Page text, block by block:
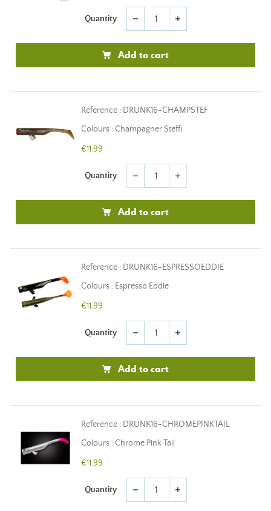
Quantity remove add
Add to cart
Reference : DRUNK16-CHAMPSTEF
Colours : Champagner Steffi
€11.99
Quantity remove add
Add to cart
Reference : DRUNK16-ESPRESSOEDDIE
Colours : Espresso Eddie
€11.99
Quantity remove add
Add to cart
Reference : DRUNK16-CHROMEPINKTAIL
Colours : Chrome Pink Tail
€11.99
Quantity remove add